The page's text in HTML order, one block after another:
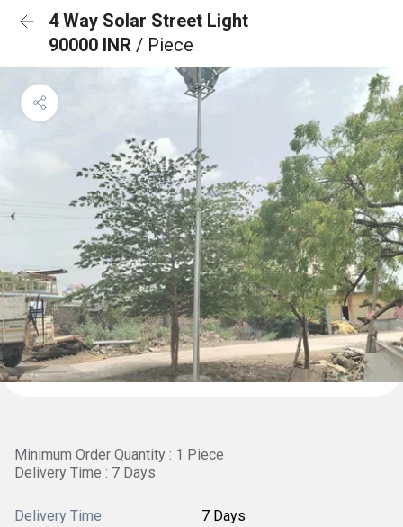
4 Way Solar Street Light
90000 INR / Piece
Minimum Order Quantity : 1 Piece
Delivery Time : 7 Days
Delivery Time 7 Days